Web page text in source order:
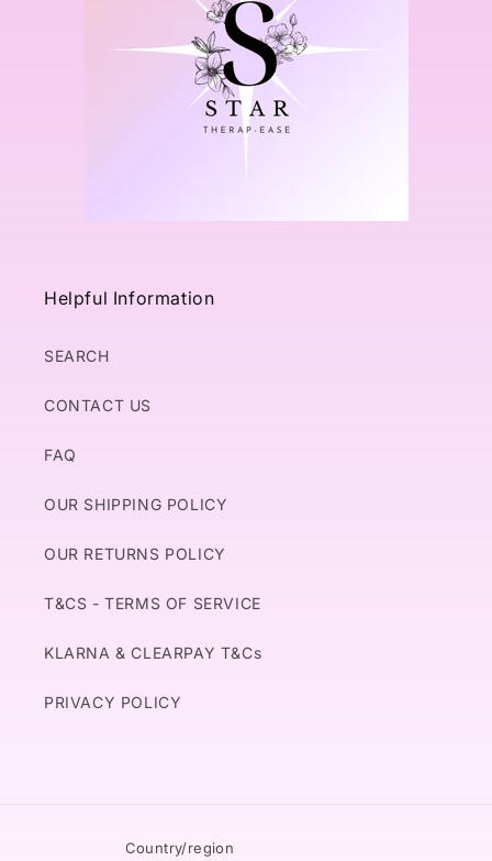
Helpful Information
SEARCH
CONTACT US
FAQ
OUR SHIPPING POLICY
OUR RETURNS POLICY
T&CS - TERMS OF SERVICE
KLARNA & CLEARPAY T&Cs
PRIVACY POLICY
Country/region